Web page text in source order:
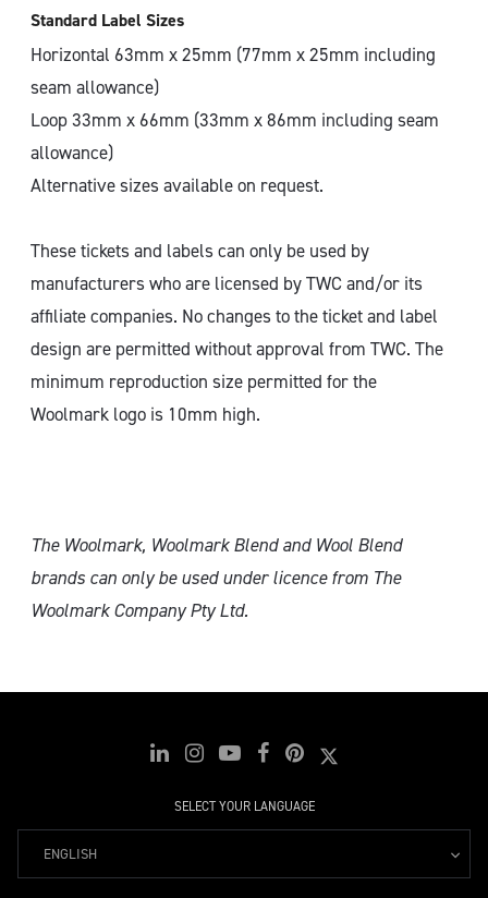
Standard Label Sizes
Horizontal 63mm x 25mm (77mm x 25mm including
seam allowance)
Loop 33mm x 66mm (33mm x 86mm including seam
allowance)
Alternative sizes available on request.
These tickets and labels can only be used by
manufacturers who are licensed by TWC and/or its
affiliate companies. No changes to the ticket and label
design are permitted without approval from TWC. The
minimum reproduction size permitted for the
Woolmark logo is 10mm high.
The Woolmark, Woolmark Blend and Wool Blend
brands can onlybe used under licence from The
Woolmark Company Pty Ltd.
SELECT YOUR LANGUAGE
ENGLISH